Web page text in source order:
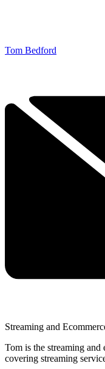
Tom Bedford
Streaming and
Tom is the streaming and
covering streaming